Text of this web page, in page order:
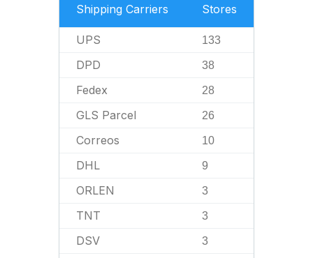
Shipping Carriers Stores
UPS 133
DPD 38
Fedex 28
GLS Parcel 26
Correos 10
DHL 9
ORLEN 3
TNT 3
DSV 3